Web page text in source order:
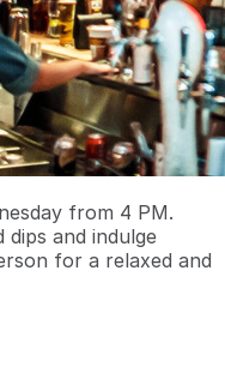
from 4 PM.
and indulge
for a relaxed and